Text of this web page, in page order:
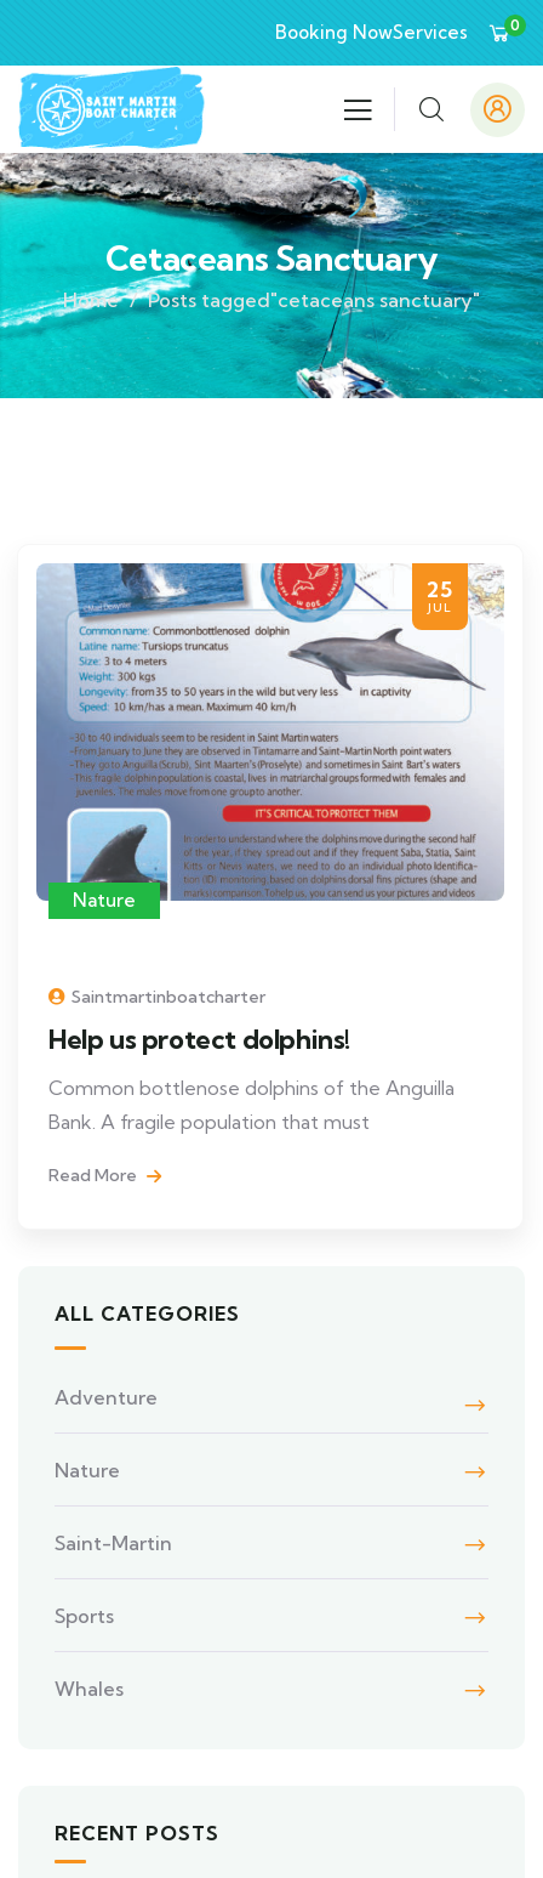
Booking NowServices 0
Cetaceans Sanctuary
Home Posts tagged"cetaceans sanctuary"
25
JUL
Nature
Saintmartinboatcharter
Help us protect dolphins!
Common bottlenose dolphins of the Anguilla
Bank. A fragile population that must
Read More
ALL CATEGORIES
Adventure
Nature
Saint-Martin
Sports
Whales
RECENT POSTS